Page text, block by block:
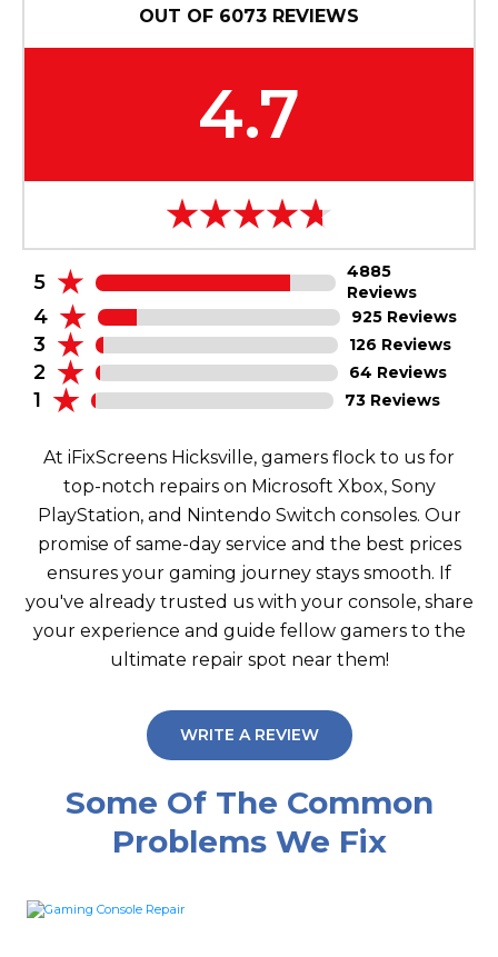
OUT OF 6073 REVIEWS
4.7
5
4885
Reviews
4 925 Reviews
3 126 Reviews
2 64 Reviews
1 73 Reviews
At iFixScreens Hicksville, gamers flock to us for
top-notch repairs on Microsoft Xbox, Sony
PlayStation, and Nintendo Switch consoles. Our
promise of same-day service and the best prices
ensures your gaming journey stays smooth. If
you've already trusted us with your console, share
your experience and guide fellow gamers to the
ultimate repair spot near them!
WRITE A REVIEW
Some Of The Common
Problems We Fix